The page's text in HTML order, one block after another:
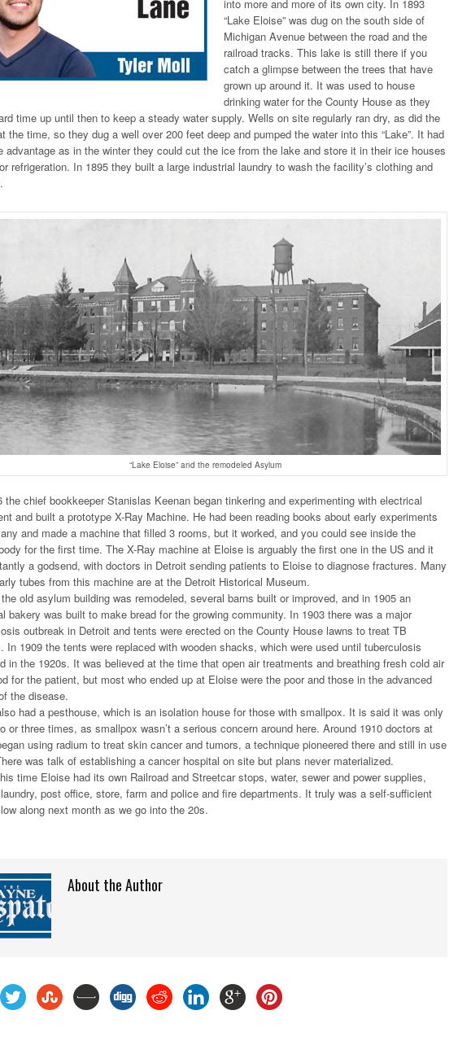
into more and more of its own city. In 1893
“Lake Eloise” was dug on the south side of
Michigan Avenue between the road and the
railroad tracks. This lake is still there if you
catch a glimpse between the trees that have
grown up around it. It was used to house
drinking water for the County House as they
time up until then to keep a steady water supply. Wells on site regularly ran dry, as did the
the time, so they dug a well over 200 feet deep and pumped the water into this “Lake”. It had
advantage as in the winter they could cut the ice from the lake and store it in their ice houses
refrigeration. In 1895 they built a large industrial laundry to wash the facility’s clothing and
“Lake Eloise” and the remodeled Asylum
the chief bookkeeper Stanislas Keenan began tinkering and experimenting with electrical
and built a prototype X-Ray Machine. He had been reading books about early experiments
and made a machine that filled 3 rooms, but it worked, and you could see inside the
for the first time. The X-Ray machine at Eloise is arguably the first one in the US and it
a godsend, with doctors in Detroit sending patients to Eloise to diagnose fractures. Many
tubes from this machine are at the Detroit Historical Museum.
old asylum building was remodeled, several barns built or improved, and in 1905 an
bakery was built to make bread for the growing community. In 1903 there was a major
outbreak in Detroit and tents were erected on the County House lawns to treat TB
In 1909 the tents were replaced with wooden shacks, which were used until tuberculosis
in the 1920s. It was believed at the time that open air treatments and breathing fresh cold air
for the patient, but most who ended up at Eloise were the poor and those in the advanced
the disease.
had a pesthouse, which is an isolation house for those with smallpox. It is said it was only
or three times, as smallpox wasn’t a serious concern around here. Around 1910 doctors at
using radium to treat skin cancer and tumors, a technique pioneered there and still in use
was talk of establishing a cancer hospital on site but plans never materialized.
time Eloise had its own Railroad and Streetcar stops, water, sewer and power supplies,
post office, store, farm and police and fire departments. It truly was a self-sufficient
along next month as we go into the 20s.
About the Author